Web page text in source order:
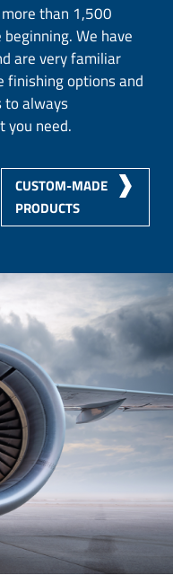
than 1,500
We have
are very familiar
options and
to always
you need.
CUSTOM-MADE
PRODUCTS